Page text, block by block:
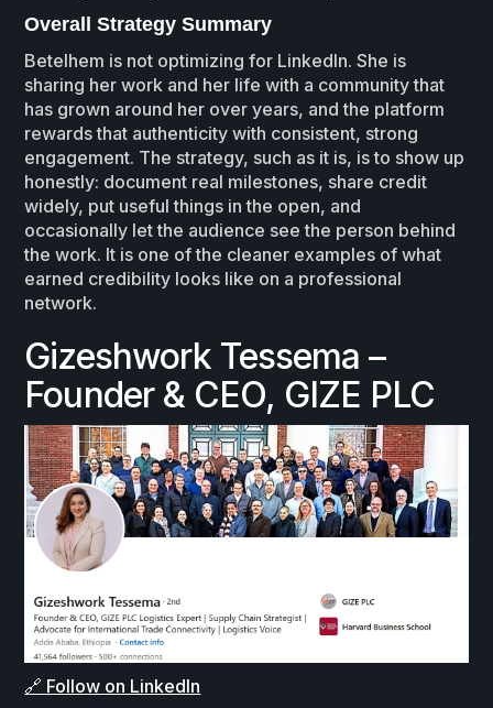
Overall Strategy Summary
Betelhem is not optimizing for LinkedIn. She is
sharing her work and her life with a community that
has grown around her over years, and the platform
rewards that authenticity with consistent, strong
engagement. The strategy, such as it is, is to show up
honestly: document real milestones, share credit
widely, put useful things in the open, and
occasionally let the audience see the person behind
the work. It is one of the cleaner examples of what
earned credibility looks like on a professional
network.
Gizeshwork Tessema –
Founder & CEO, GIZE PLC
🔗 Follow on LinkedIn